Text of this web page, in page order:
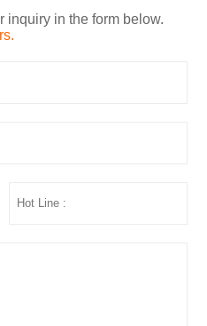
inquiry in the form below.